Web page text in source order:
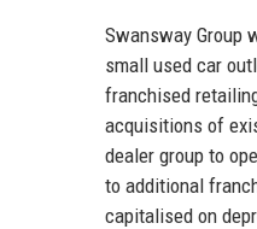
Swansway Group
small used car
franchised
acquisitions of
dealer group to
to additional
capitalised on